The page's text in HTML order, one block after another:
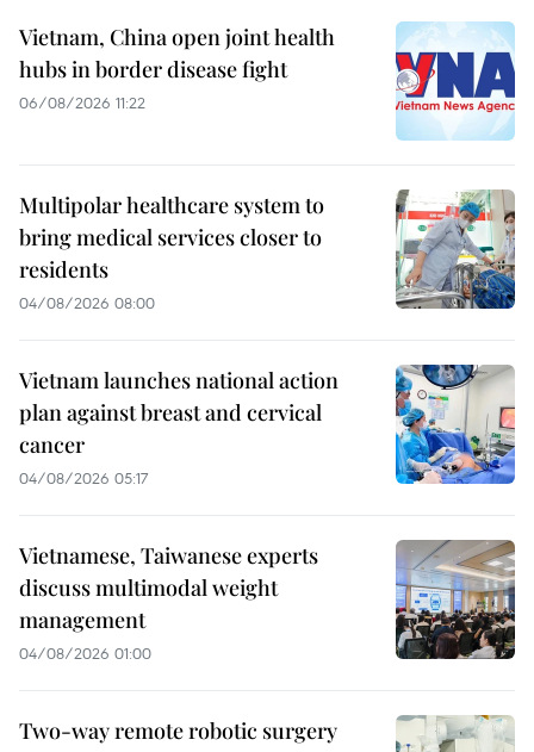
Vietnam, China open joint health
hubs in border disease fight
06/08/2026 11:22
Multipolar healthcare system to
bring medical services closer to
residents
04/08/2026 08:00
Vietnam launches national action
plan against breast and cervical
cancer
04/08/2026 05:17
Vietnamese, Taiwanese experts
discuss multimodal weight
management
04/08/2026 01:00
Two-way remote robotic surgery